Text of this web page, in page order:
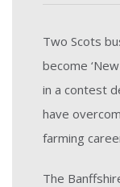
Two Scots
become
in a contest
have
farming
The